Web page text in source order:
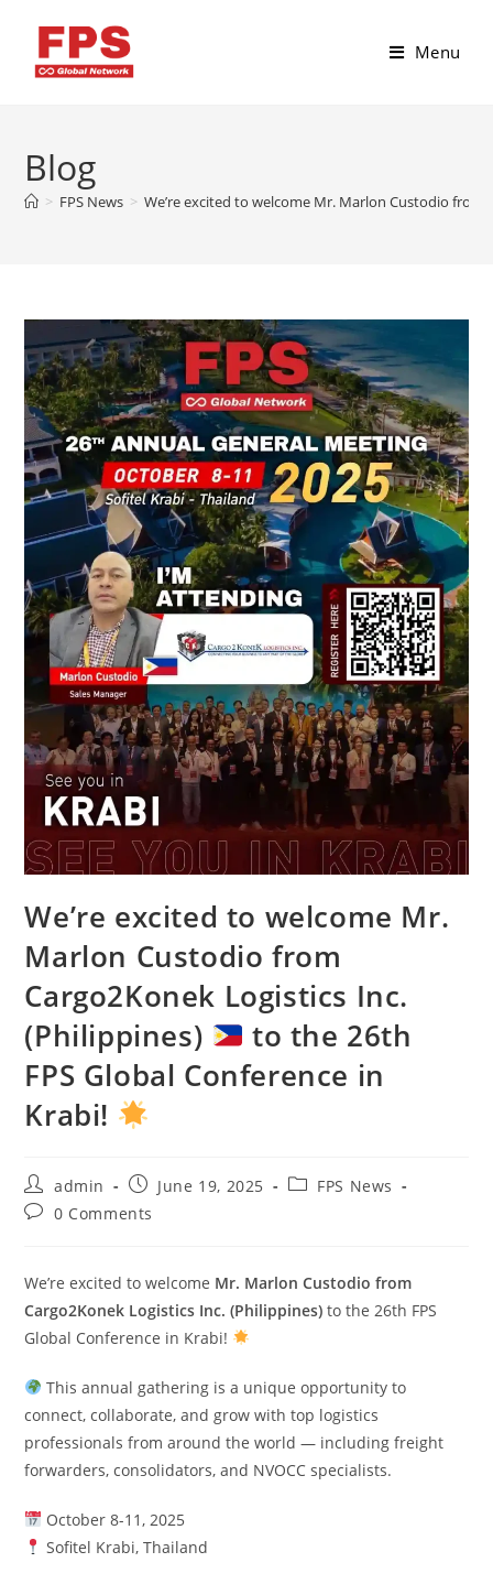
Menu
Blog
> FPS News > We’re excited to welcome Mr. Marlon Custodio from
We’re excited to welcome Mr.
Marlon Custodio from
Cargo2Konek Logistics Inc.
(Philippines)
to the 26th
FPS Global Conference in
Krabi!
admin June 19, 2025
FPS News
0 Comments
We’re excited to welcome Mr. Marlon Custodio from
Cargo2Konek Logistics Inc. (Philippines) to the 26th FPS
Global Conference in Krabi!
This annual gathering is a unique opportunity to
connect, collaborate, and grow with top logistics
professionals from around the world — including freight
forwarders, consolidators, and NVOCC specialists.
October 8-11, 2025
Sofitel Krabi, Thailand